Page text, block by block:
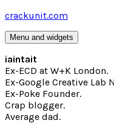
Skip
content
crackunit.com
Menu and widgets
iaintait
Ex-ECD at W+K London.
Ex-Google Creative Lab
Ex-Poke Founder.
Crap blogger.
Average dad.